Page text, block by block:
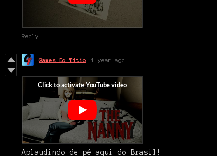
Reply
Games Do Titio 1 year ago
Aplaudindo de pé aqui do Brasil!